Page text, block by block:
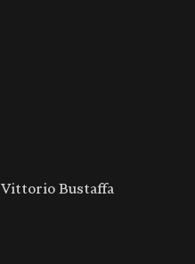
Vittorio Bustaffa